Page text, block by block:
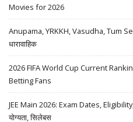
Movies for 2026
Anupama, YRKKH, Vasudha, Tum
धारावाहिक
2026 FIFA World Cup Current
Betting Fans
JEE Main 2026: Exam Dates,
योग्यता, सिलेबस